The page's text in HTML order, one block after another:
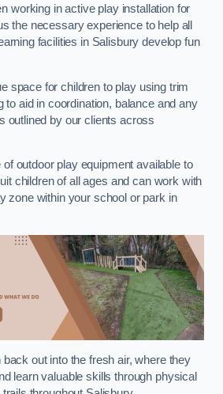
working in active play installation for
the necessary experience to help all
facilities in Salisbury develop fun
space for children to play using trim
to aid in coordination, balance and any
outlined by our clients across
outdoor play equipment available to
children of all ages and can work with
zone within your school or park in
out into the fresh air, where they
learn valuable skills through physical